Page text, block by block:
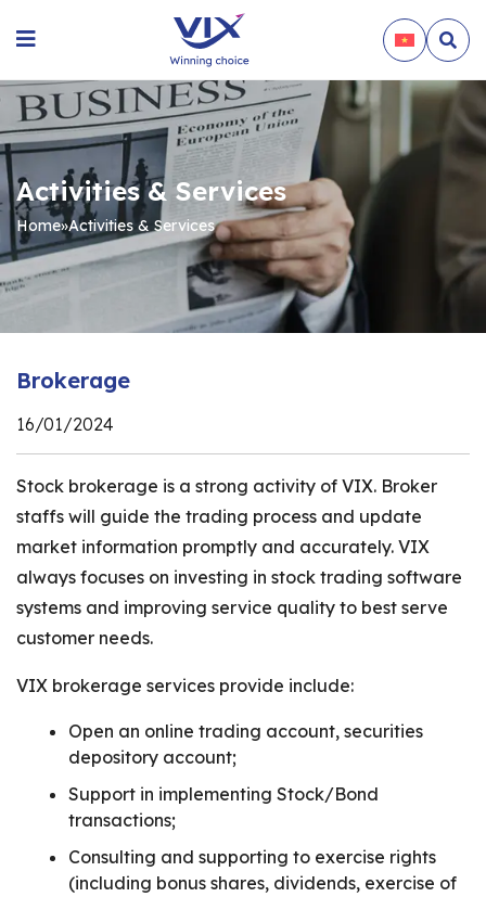
Activities & Services
Home»Activities & Services
Brokerage
16/01/2024
Stock brokerage is a strong activity of VIX. Broker
staffs will guide the trading process and update
market information promptly and accurately. VIX
always focuses on investing in stock trading software
systems and improving service quality to best serve
customer needs.
VIX brokerage services provide include:
Open an online trading account, securities
depository account;
Support in implementing Stock/Bond
transactions;
Consulting and supporting to exercise rights
(including bonus shares, dividends, exercise of